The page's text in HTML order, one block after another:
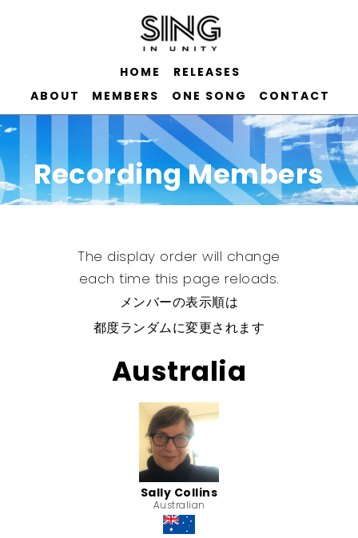
HOME
RELEASES
ABOUT
MEMBERS ONE SONG CONTACT
Recording Members
The display order will change
each time this page reloads.
メンバーの表示順は
都度ランダムに変更されます
Australia
Sally Collins
Australian